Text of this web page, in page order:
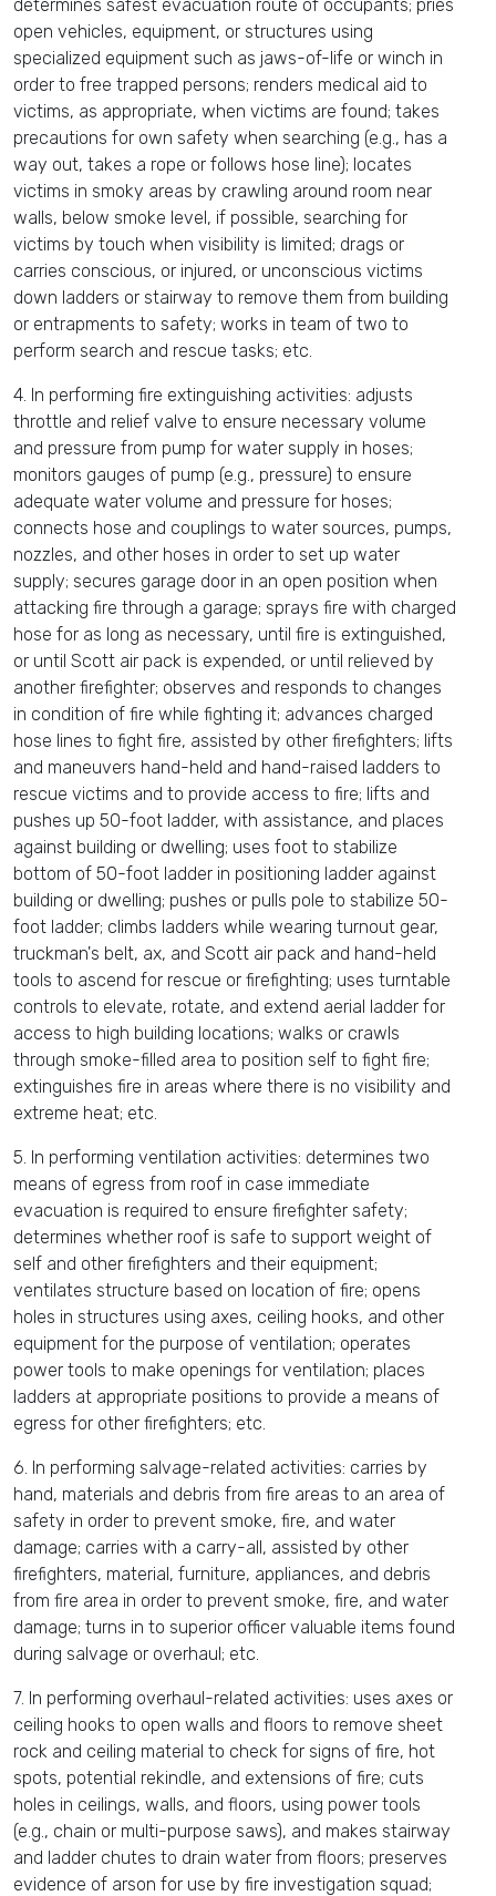
determines safest evacuation route of occupants; pries
open vehicles, equipment, or structures using
specialized equipment such as jaws-of-life or winch in
order to free trapped persons; renders medical aid to
victims, as appropriate, when victims are found; takes
precautions for own safety when searching (e.g., has a
way out, takes a rope or follows hose line); locates
victims in smoky areas by crawling around room near
walls, below smoke level, if possible, searching for
victims by touch when visibility is limited; drags or
carries conscious, or injured, or unconscious victims
down ladders or stairway to remove them from building
or entrapments to safety; works in team of two to
perform search and rescue tasks; etc.
4. In performing fire extinguishing activities: adjusts
throttle and relief valve to ensure necessary volume
and pressure from pump for water supply in hoses;
monitors gauges of pump (e.g., pressure) to ensure
adequate water volume and pressure for hoses;
connects hose and couplings to water sources, pumps,
nozzles, and other hoses in order to set up water
supply; secures garage door in an open position when
attacking fire through a garage; sprays fire with charged
hose for as long as necessary, until fire is extinguished,
or until Scott air pack is expended, or until relieved by
another firefighter; observes and responds to changes
in condition of fire while fighting it; advances charged
hose lines to fight fire, assisted by other firefighters; lifts
and maneuvers hand-held and hand-raised ladders to
rescue victims and to provide access to fire; lifts and
pushes up 50-foot ladder, with assistance, and places
against building or dwelling; uses foot to stabilize
bottom of 50-foot ladder in positioning ladder against
building or dwelling; pushes or pulls pole to stabilize 50-
foot ladder; climbs ladders while wearing turnout gear,
truckman's belt, ax, and Scott air pack and hand-held
tools to ascend for rescue or firefighting; uses turntable
controls to elevate, rotate, and extend aerial ladder for
access to high building locations; walks or crawls
through smoke-filled area to position self to fight fire;
extinguishes fire in areas where there is no visibility and
extreme heat; etc.
5. In performing ventilation activities: determines two
means of egress from roof in case immediate
evacuation is required to ensure firefighter safety;
determines whether roof is safe to support weight of
self and other firefighters and their equipment;
ventilates structure based on location of fire; opens
holes in structures using axes, ceiling hooks, and other
equipment for the purpose of ventilation; operates
power tools to make openings for ventilation; places
ladders at appropriate positions to provide a means of
egress for other firefighters; etc.
6. In performing salvage-related activities: carries by
hand, materials and debris from fire areas to an area of
safety in order to prevent smoke, fire, and water
damage; carries with a carry-all, assisted by other
firefighters, material, furniture, appliances, and debris
from fire area in order to prevent smoke, fire, and water
damage; turns in to superior officer valuable items found
during salvage or overhaul; etc.
7. In performing overhaul-related activities: uses axes or
ceiling hooks to open walls and floors to remove sheet
rock and ceiling material to check for signs of fire, hot
spots, potential rekindle, and extensions of fire; cuts
holes in ceilings, walls, and floors, using power tools
(e.g., chain or multi-purpose saws), and makes stairway
and ladder chutes to drain water from floors; preserves
evidence of arson for use by fire investigation squad;